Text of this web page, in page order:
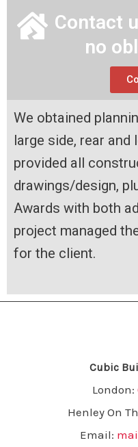
Contact
no
We obtained
large side, rear
provided all
drawings/design,
Awards with both
project managed
for the client.
Cubic
London:
Henley On
Email: